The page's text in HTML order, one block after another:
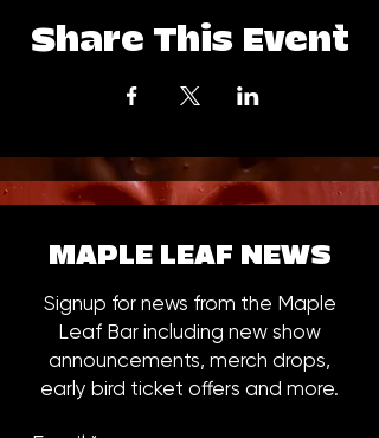
Share This Event
MAPLE LEAF NEWS
Signup for news from the Maple
Leaf Bar including new show
announcements, merch drops,
early bird ticket offers and more.